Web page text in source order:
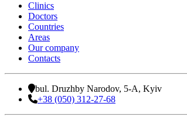
Clinics
Doctors
Countries
Areas
Our company
Contacts
bul. Druzhby Narodov, 5-A, Kyiv
+38 (050) 312-27-68